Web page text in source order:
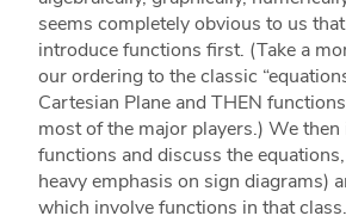
seems completely obvious to us
introduce functions first. (Take a
our ordering to the classic
Cartesian Plane and THEN
most of the major players.) We
functions and discuss the
heavy emphasis on sign diagrams)
which involve functions in that class.